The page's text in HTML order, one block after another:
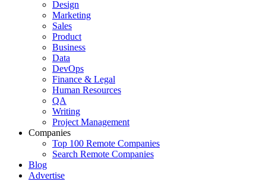
Design
Marketing
Sales
Product
Business
Data
DevOps
Finance & Legal
Human Resources
QA
Writing
Project Management
Companies
Top 100 Remote Companies
Search Remote Companies
Blog
Advertise